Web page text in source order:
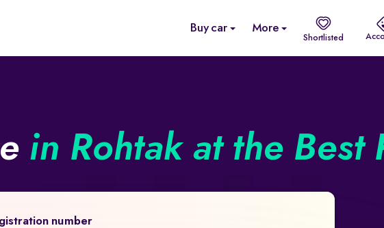
Buy car More
Shortlisted
in Rohtak at the Best
number